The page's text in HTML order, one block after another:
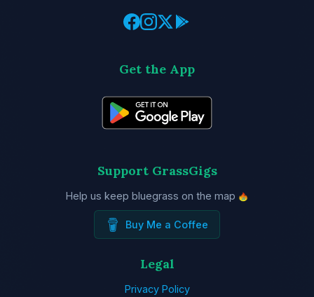
Get the App
Support GrassGigs
Help us keep bluegrass on the map
Buy Me a Coffee
Legal
Privacy Policy